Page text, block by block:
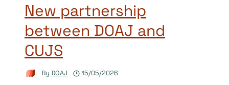
New partnership
between DOAJ and
CUJS
By DOAJ 15/05/2026